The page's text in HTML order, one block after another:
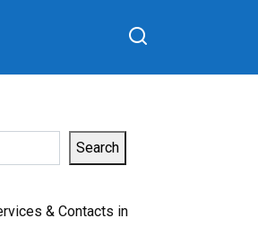
Search
& Contacts in